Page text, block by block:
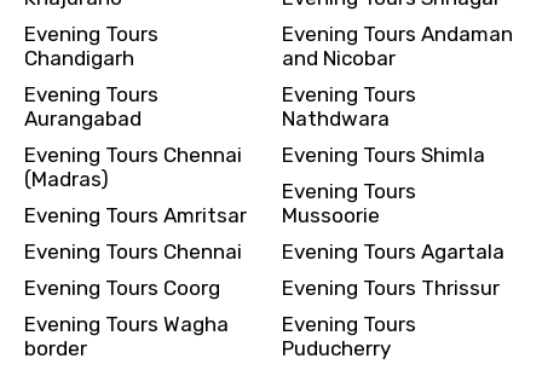
Evening Tours
Chandigarh
Evening Tours
Aurangabad
Evening Tours Chennai
(Madras)
Evening Tours Amritsar
Evening Tours Chennai
Evening Tours Coorg
Evening Tours Wagha
border
Evening Tours Andaman
and Nicobar
Evening Tours
Nathdwara
Evening Tours Shimla
Evening Tours
Mussoorie
Evening Tours Agartala
Evening Tours Thrissur
Evening Tours
Puducherry